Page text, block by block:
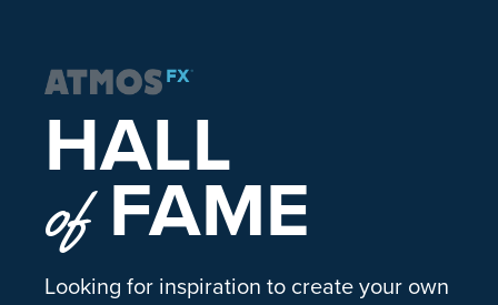
HALL
ofFAME
Looking for inspiration to create your own